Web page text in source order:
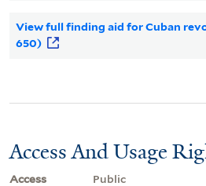
View full finding aid for Cuban
650)
Access And Usage
Access
Public